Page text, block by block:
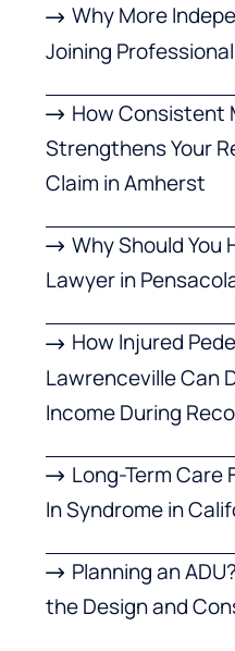
Why More
Joining
How Consistent
Strengthens Your
Claim in Amherst
Why Should You
Lawyer in
How Injured
Lawrenceville Can
Income During
Long-Term Care
In Syndrome in
Planning an
the Design and